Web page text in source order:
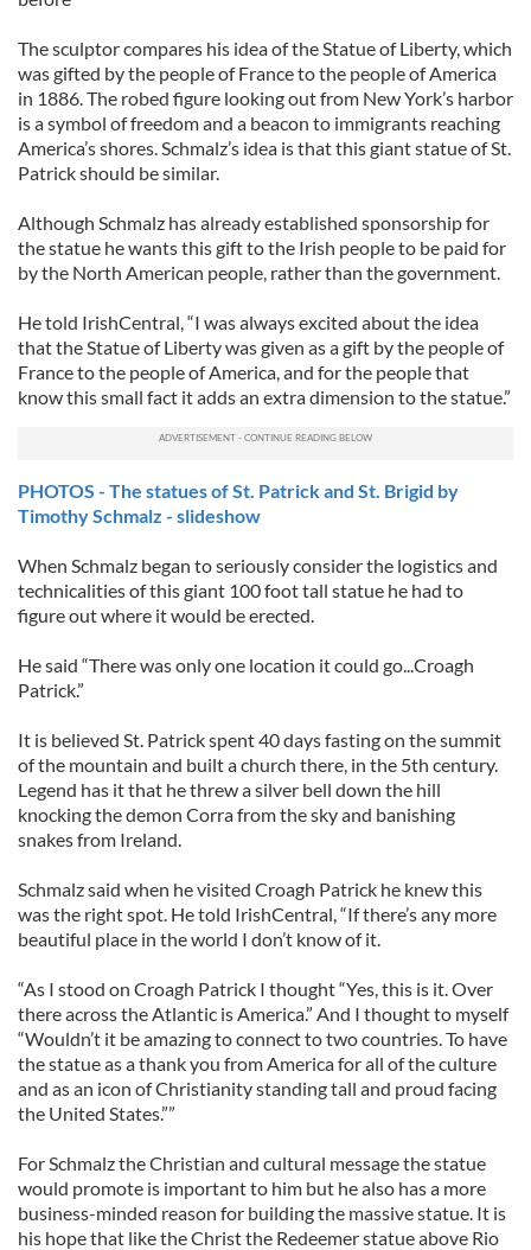
The sculptor compares his idea of the Statue of Liberty, which
was gifted by the people of France to the people of America
in 1886. The robed figure looking out from New York’s harbor
is a symbol of freedom and a beacon to immigrants reaching
America’s shores. Schmalz’s idea is that this giant statue of St.
Patrick should be similar.
Although Schmalz has already established sponsorship for
the statue he wants this gift to the Irish people to be paid for
by the North American people, rather than the government.
He told IrishCentral, “I was always excited about the idea
that the Statue of Liberty was given as a gift by the people of
France to the people of America, and for the people that
know this small fact it adds an extra dimension to the statue.”
PHOTOS - The statues of St. Patrick and St. Brigid by
Timothy Schmalz - slideshow
When Schmalz began to seriously consider the logistics and
technicalities of this giant 100 foot tall statue he had to
figure out where it would be erected.
He said “There was only one location it could go...Croagh
Patrick.”
It is believed St. Patrick spent 40 days fasting on the summit
of the mountain and built a church there, in the 5th century.
Legend has it that he threw a silver bell down the hill
knocking the demon Corra from the sky and banishing
snakes from Ireland.
Schmalz said when he visited Croagh Patrick he knew this
was the right spot. He told IrishCentral, “If there’s any more
beautiful place in the world I don’t know of it.
“As I stood on Croagh Patrick I thought “Yes, this is it. Over
there across the Atlantic is America.” And I thought to myself
“Wouldn’t it be amazing to connect to two countries. To have
the statue as a thank you from America for all of the culture
and as an icon of Christianity standing tall and proud facing
the United States.””
For Schmalz the Christian and cultural message the statue
would promote is important to him but he also has a more
business-minded reason for building the massive statue. It is
his hope that like the Christ the Redeemer statue above Rio